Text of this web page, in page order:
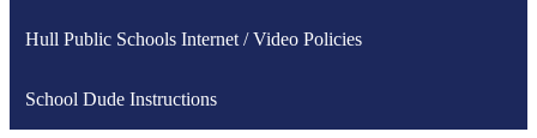
Hull Public Schools Internet / Video Policies
School Dude Instructions